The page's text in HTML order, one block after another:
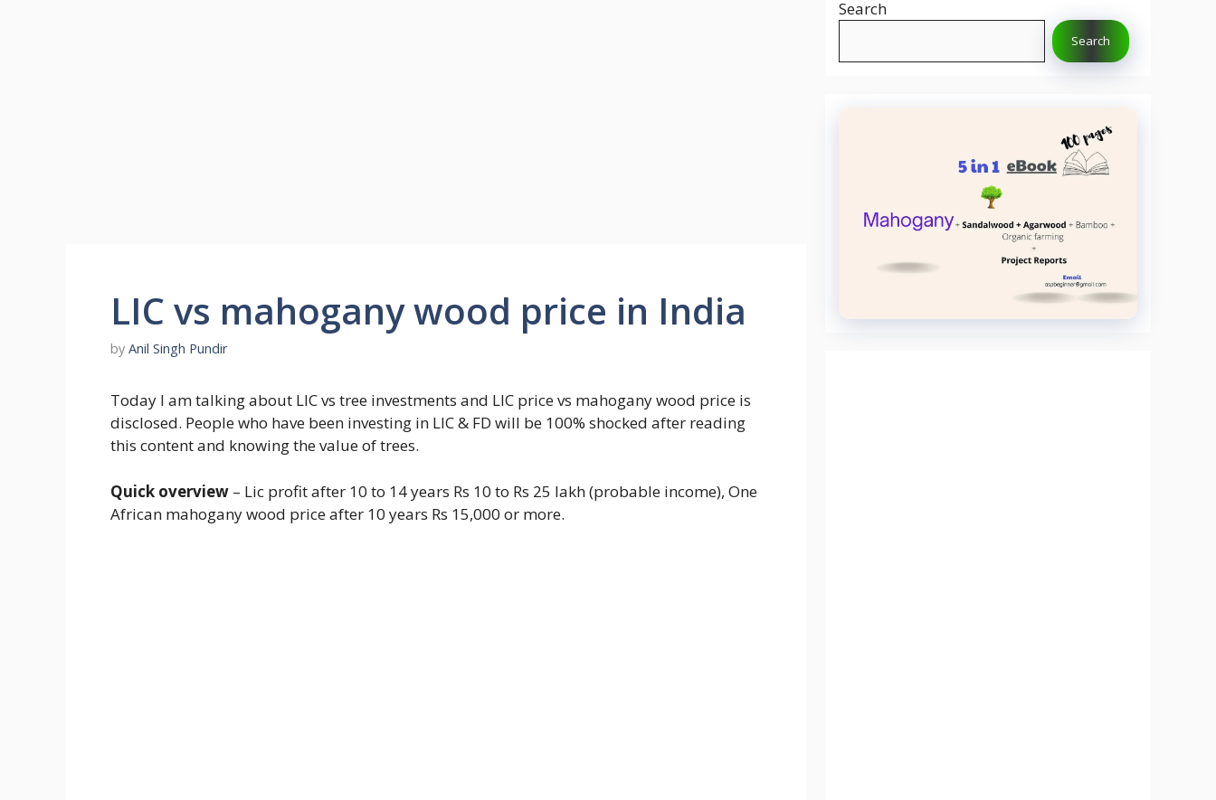
LIC vs mahogany wood price in India
by Anil Singh Pundir
Today I am talking about LIC vs tree investments and LIC price vs mahogany wood price is
disclosed. People who have been investing in LIC & FD will be 100% shocked after reading
this content and knowing the value of trees.
Quick overview – Lic profit after 10 to 14 years Rs 10 to Rs 25 lakh (probable income), One
African mahogany wood price after 10 years Rs 15,000 or more.
Search
Search